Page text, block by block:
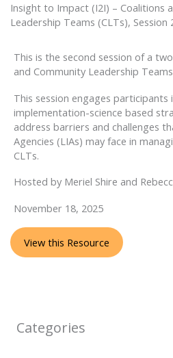
Insight to Impact (I2I) – Coalitions
Leadership Teams (CLTs), Session
This is the second session of a
and Community Leadership
This session engages participants
implementation-science based
address barriers and challenges
Agencies (LIAs) may face in
CLTs.
Hosted by Meriel Shire and
November 18, 2025
View this Resource
Categories